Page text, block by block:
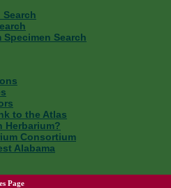
Search
Specimen Search
to the Atlas
Herbarium?
Consortium
Alabama
Page